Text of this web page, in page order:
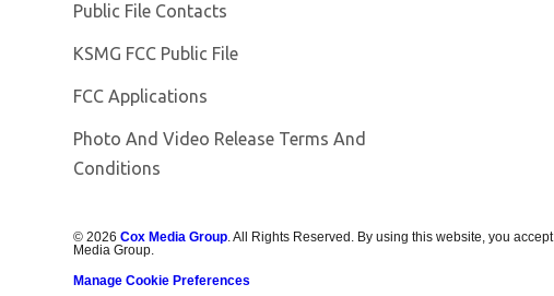
Public File Contacts
KSMG FCC Public File
FCC Applications
Photo And Video Release Terms And
Conditions
©2026 Cox Media Group. All Rights Reserved. By using this website, you
Media Group.
Manage Cookie Preferences